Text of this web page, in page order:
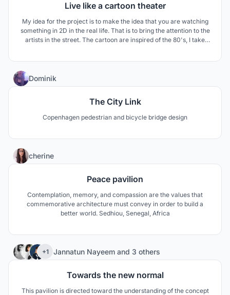
Live like a cartoon theater
My idea for the project is to make the idea that you are watching
something in 2D in the real life. That is to bring the attention to the
artists in the street. The cartoon are inspired of the 80's, I take
Dominik
The City Link
Copenhagen pedestrian and bicycle bridge design
cherine
Peace pavilion
Contemplation, memory, and compassion are the values that
commemorative architecture must convey in order to build a
better world. Sedhiou, Senegal, Africa
+1 Jannatun Nayeem and 3 others
Towards the new normal
This pavilion is directed toward the understanding of the concept